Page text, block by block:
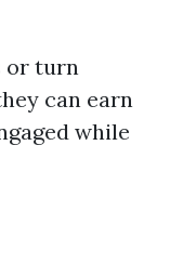
or turn
can earn
while